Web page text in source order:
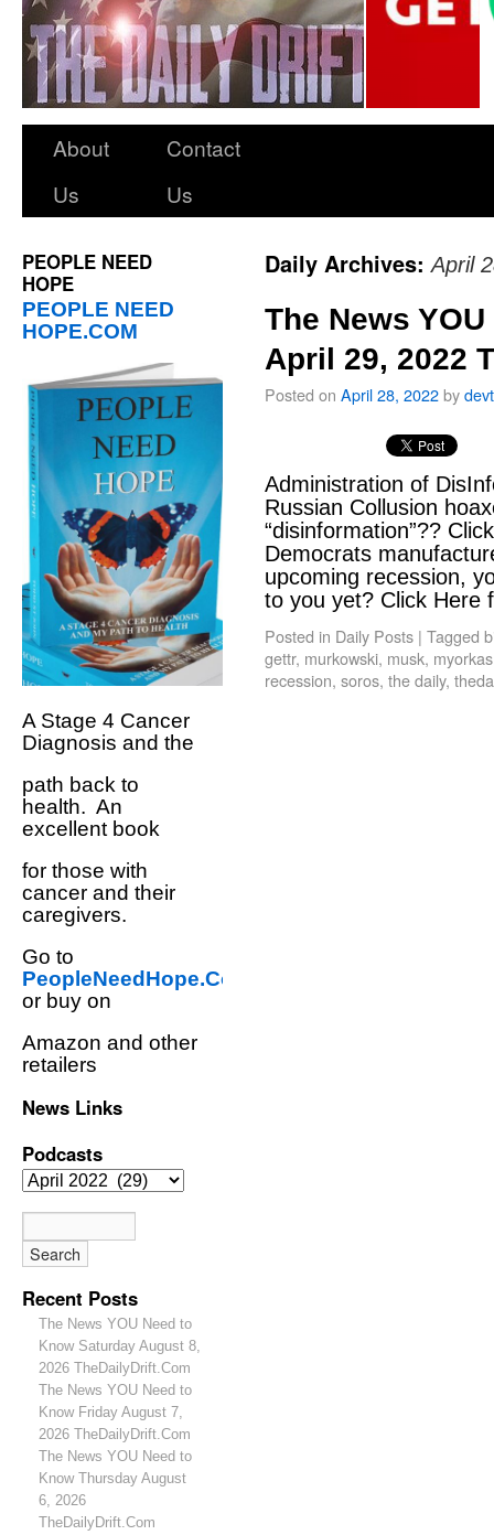
About
Us
Contact
Us
PEOPLE NEED
HOPE
PEOPLE NEED
HOPE.COM
A Stage 4 Cancer
Diagnosis and the
path back to
health. An
excellent book
for those with
cancer and their
caregivers.
Go to
PeopleNeedHope.Com
or buy on
Amazon and other
retailers
News Links
Podcasts
Recent Posts
The News YOU Need to
Know Saturday August 8,
2026 TheDailyDrift.Com
The News YOU Need to
Know Friday August 7,
2026 TheDailyDrift.Com
The News YOU Need to
Know Thursday August
6, 2026
TheDailyDrift.Com
Daily Archives:April
The News
April 29, 2022
Posted on April 28, 2022by
Administration of
Russian Collusion
“disinformation”??
Democrats
upcoming recession,
to you yet? Click
Posted in Daily Posts | Tagged
gettr, murkowski, musk, myorkas
recession, soros, the daily,